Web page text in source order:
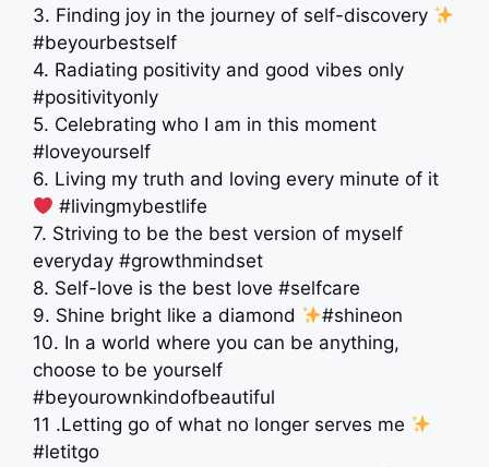
3. Finding joy in the journey of self-discovery
#beyourbestself
4. Radiating positivity and good vibes only
#positivityonly
5. Celebrating who I am in this moment
#loveyourself
6. Living my truth and loving every minute of it
#livingmybestlife
7. Striving to be the best version of myself
everyday #growthmindset
8. Self-love is the best love #selfcare
9. Shine bright like a diamond
#shineon
10. In a world where you can be anything,
choose to be yourself
#beyourownkindofbeautiful
11 .Letting go of what no longer serves me
#letitgo